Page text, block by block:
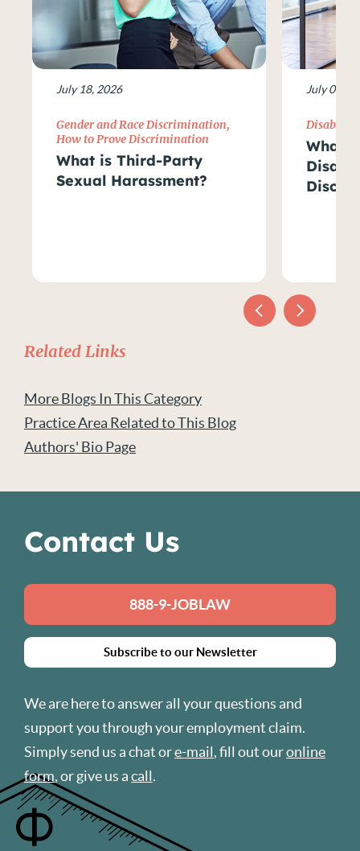
July 18, 2026
Gender and Race Discrimination,
How to Prove Discrimination
What is Third-Party
Sexual Harassment?
July 09,
Disability
What
Related Links
More Blogs In This Category
Practice Area Related to This Blog
Authors' Bio Page
Contact Us
888-9-JOBLAW
Subscribe to our Newsletter
We are here to answer all your questions and
support you through your employment claim.
Simply send us a chat ore-mail, fill out ouronline
form, or give us acall.